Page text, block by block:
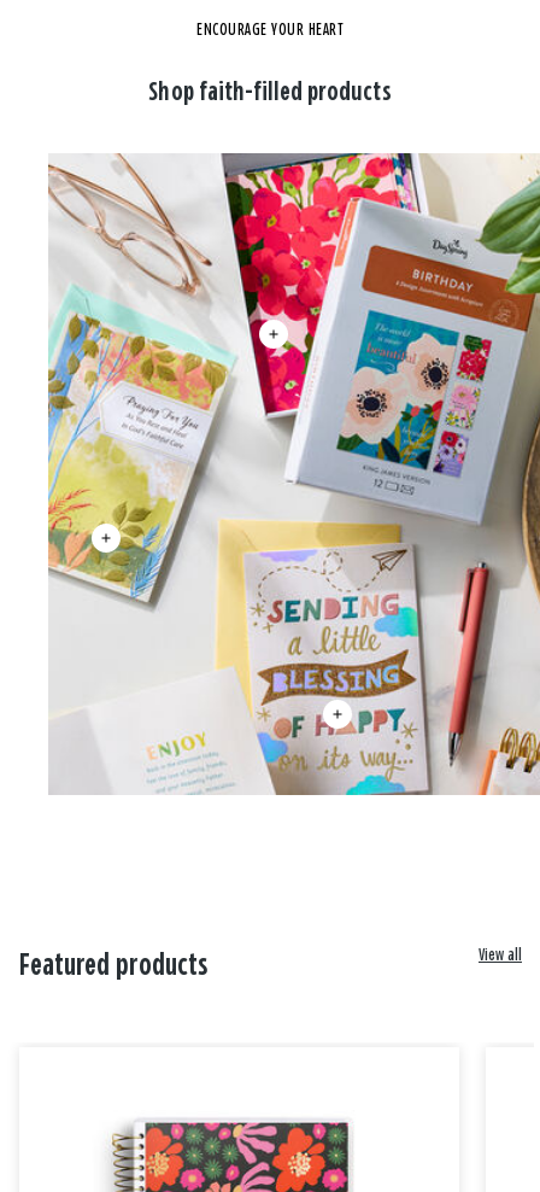
ENCOURAGE YOUR HEART
Shop faith-filled products
Featured products View all